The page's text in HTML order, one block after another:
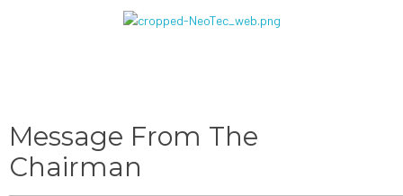
Message From The
Chairman